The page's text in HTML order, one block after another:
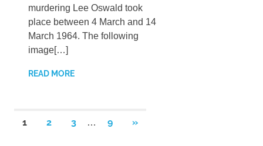
murdering Lee Oswald took
place between 4 March and 14
March 1964. The following
image[…]
READ MORE
Posts
1 2 3 … 9
NEXT
»